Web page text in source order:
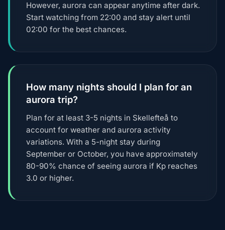
However, aurora can appear anytime after dark.
Start watching from 22:00 and stay alert until
02:00 for the best chances.
How many nights should I plan for an
aurora trip?
Plan for at least 3-5 nights in Skellefteå to
account for weather and aurora activity
variations. With a 5-night stay during
September or October, you have approximately
80-90% chance of seeing aurora if Kp reaches
3.0 or higher.